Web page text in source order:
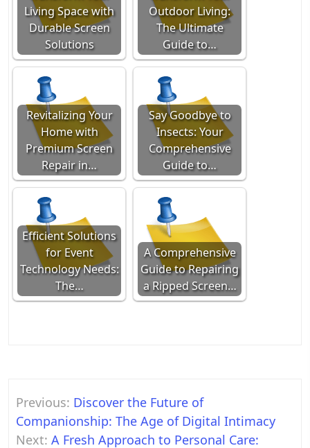
Living Space with
Durable Screen
Solutions
Outdoor Living:
The Ultimate
Guide to…
Revitalizing Your
Home with
Premium Screen
Repair in…
Say Goodbye to
Insects: Your
Comprehensive
Guide to…
Efficient Solutions
for Event
Technology Needs:
The…
A Comprehensive
Guide to Repairing
a Ripped Screen…
Post
navigation
Previous: Discover the Future of
Companionship: The Age of Digital Intimacy
Next: A Fresh Approach to Personal Care: